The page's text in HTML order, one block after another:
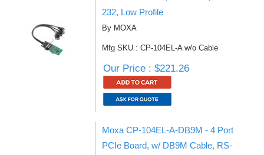
232, Low Profile
By MOXA
Mfg SKU : CP-104EL-A w/o Cable
Our Price : $221.26
Moxa CP-104EL-A-DB9M - 4 Port
PCIe Board, w/ DB9M Cable, RS-